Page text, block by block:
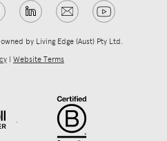
by Living Edge (Aust) Pty Ltd.
| Website Terms